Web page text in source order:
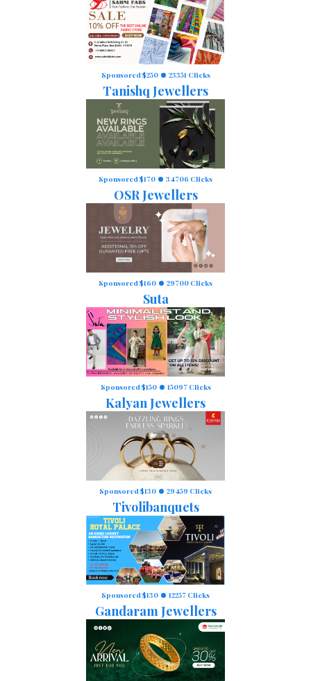
Sponsored $250 23351 Clicks
Tanishq Jewellers
Sponsored $170 34706 Clicks
OSR Jewellers
Sponsored $160 29700 Clicks
Suta
Sponsored $150 15097 Clicks
Kalyan Jewellers
Sponsored $130 29459 Clicks
Tivolibanquets
Sponsored $130 12257 Clicks
Gandaram Jewellers